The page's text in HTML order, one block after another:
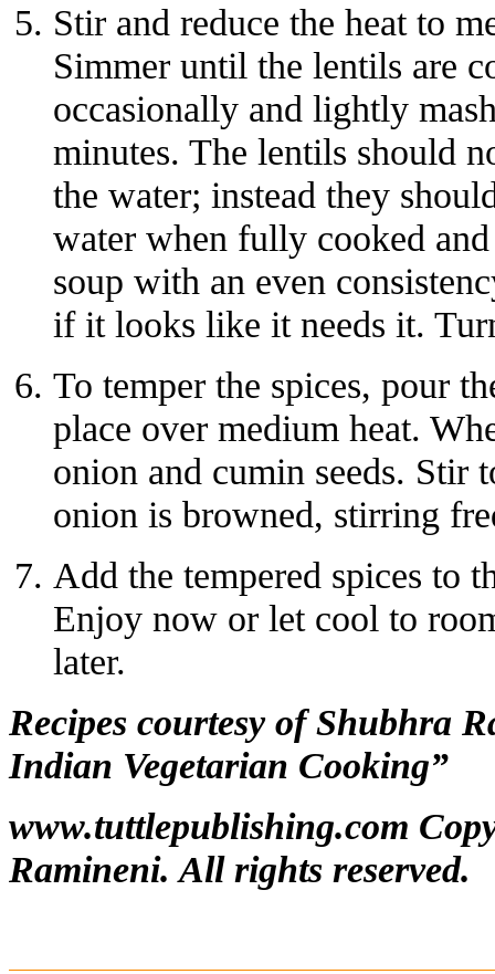
Stir and reduce the heat to
Simmer until the lentils are
occasionally and lightly
minutes. The lentils should
the water; instead they
water when fully cooked
soup with an even
if it looks like it needs it.
To temper the spices, pour
place over medium heat.
onion and cumin seeds. Stir
onion is browned, stirring
Add the tempered spices to
Enjoy now or let cool to
later.
Recipes courtesy of Shubhra
Indian Vegetarian Cooking”
www.tuttlepublishing.com
Ramineni. All rights reserved.